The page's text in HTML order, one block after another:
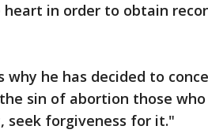
heart in order to obtain
why he has decided to
sin of abortion those
seek forgiveness for it."